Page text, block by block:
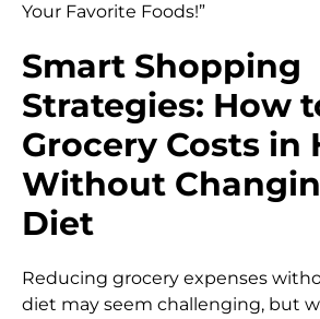
Your Favorite Foods!”
Smart Shopping
Strategies: How
Grocery Costs in
Without
Diet
Reducing grocery expenses
diet may seem challenging, but